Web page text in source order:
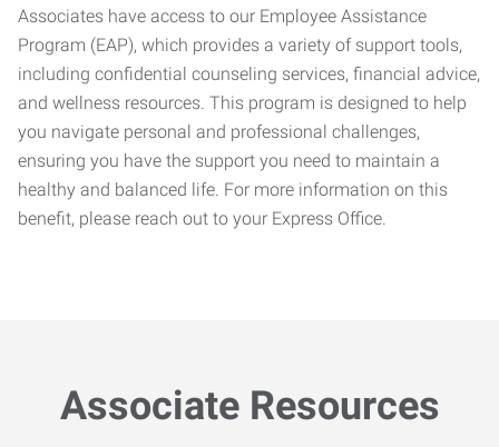
Associates have access to our Employee Assistance
Program (EAP), which provides a variety of support tools,
including confidential counseling services, financial advice,
and wellness resources. This program is designed to help
you navigate personal and professional challenges,
ensuring you have the support you need to maintain a
healthy and balanced life. For more information on this
benefit, please reach out to your Express Office.
Associate Resources